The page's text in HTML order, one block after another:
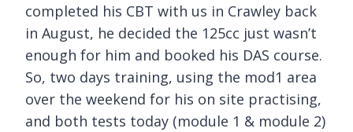
completed his CBT with us in Crawley back
in August, he decided the 125cc just wasn’t
enough for him and booked his DAS course.
So, two days training, using the mod1 area
over the weekend for his on site practising,
and both tests today (module 1 & module 2)